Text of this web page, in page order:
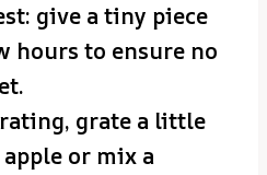
give a tiny piece
hours to ensure no
grate a little
or mix a